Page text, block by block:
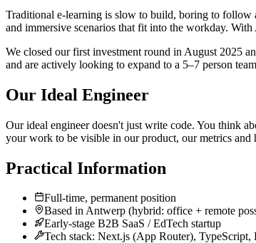
Traditional e-learning is slow to build, boring to follow
and immersive scenarios that fit into the workday.
We closed our first investment round in August 2025
and are actively looking to expand to a 5–7 person
Our Ideal Engineer
Our ideal engineer doesn't just write code. You think
your work to be visible in our product, our metrics and
Practical Information
Full-time, permanent position
Based in Antwerp (hybrid: office + remote
Early-stage B2B SaaS / EdTech startup
Tech stack: Next.js (App Router), TypeScript,